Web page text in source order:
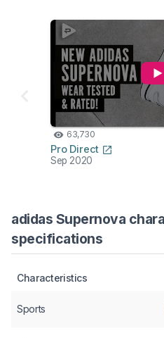
63,730
Pro Direct
Sep 2020
adidas Supernova
specifications
Characteristics
Sports